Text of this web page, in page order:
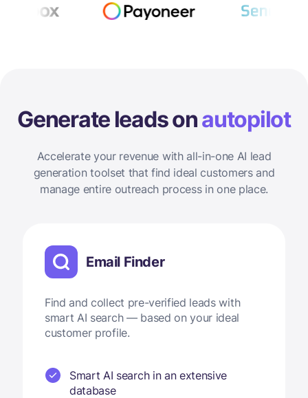
Generate leads onautopilot
Accelerate your revenue with all-in-one AI lead
generation toolset that find ideal customers and
manage entire outreach process in one place.
Email Finder
Find and collect pre-verified leads with
smart AI search — based on your ideal
customer profile.
Smart AI search in an extensive
database